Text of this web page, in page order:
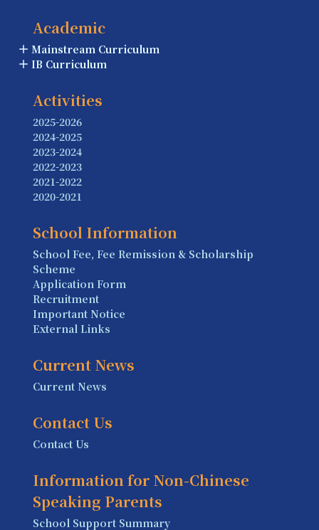
Academic
Mainstream Curriculum
IB Curriculum
Activities
2025-2026
2024-2025
2023-2024
2022-2023
2021-2022
2020-2021
School Information
School Fee, Fee Remission & Scholarship
Scheme
Application Form
Recruitment
Important Notice
External Links
Current News
Current News
Contact Us
Contact Us
Information for Non-Chinese
Speaking Parents
School Support Summary